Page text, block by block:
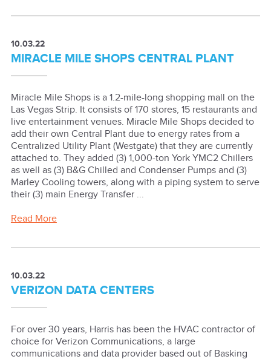
10.03.22
MIRACLE MILE SHOPS CENTRAL PLANT
Miracle Mile Shops is a 1.2-mile-long shopping mall on the
Las Vegas Strip. It consists of 170 stores, 15 restaurants and
live entertainment venues. Miracle Mile Shops decided to
add their own Central Plant due to energy rates from a
Centralized Utility Plant (Westgate) that they are currently
attached to. They added (3) 1,000-ton York YMC2 Chillers
as well as (3) B&G Chilled and Condenser Pumps and (3)
Marley Cooling towers, along with a piping system to serve
their (3) main Energy Transfer ...
Read More
10.03.22
VERIZON DATA CENTERS
For over 30 years, Harris has been the HVAC contractor of
choice for Verizon Communications, a large
communications and data provider based out of Basking